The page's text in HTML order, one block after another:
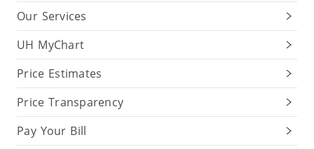
Our Services
UH MyChart
Price Estimates
Price Transparency
Pay Your Bill